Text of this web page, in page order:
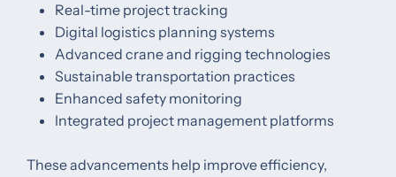
Real-time project tracking
Digital logistics planning systems
Advanced crane and rigging technologies
Sustainable transportation practices
Enhanced safety monitoring
Integrated project management platforms
These advancements help improve efficiency,